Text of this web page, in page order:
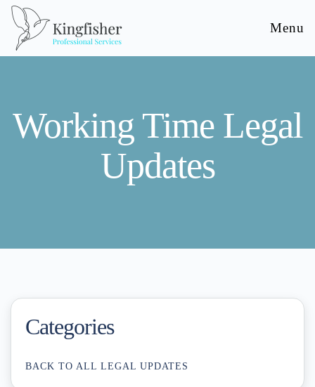
Menu
Working Time Legal
Updates
Categories
BACK TO ALL LEGAL UPDATES